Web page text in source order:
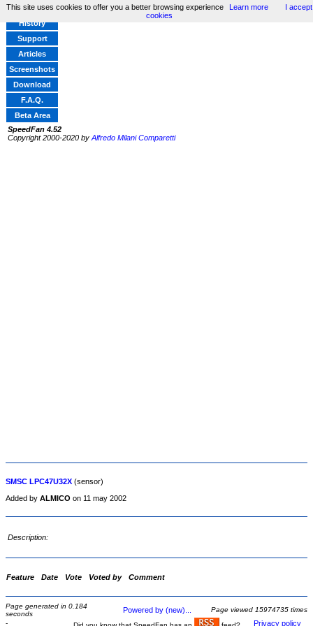
Home
History
Support
Articles
Screenshots
Download
F.A.Q.
Beta Area
SpeedFan 4.52
Copyright 2000-2020 by Alfredo Milani Comparetti
SMSC LPC47U32X (sensor)
Added by ALMICO on 11 may 2002
Description:
Feature Date Vote Voted by Comment
Page generated in 0.184
seconds
Powered by (new)...
Page viewed 15974735 times
-
Privacy policy
This site uses cookies to offer you a better browsing experience Learn more
I accept
cookies